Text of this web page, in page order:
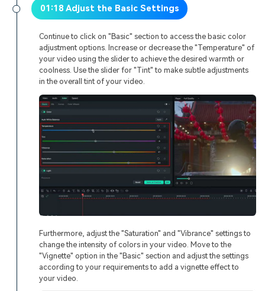
01:18 Adjust the Basic Settings
Continue to click on "Basic" section to access the basic color
adjustment options. Increase or decrease the "Temperature" of
your video using the slider to achieve the desired warmth or
coolness. Use the slider for "Tint" to make subtle adjustments
in the overall tint of your video.
Furthermore, adjust the "Saturation" and "Vibrance" settings to
change the intensity of colors in your video. Move to the
"Vignette" option in the "Basic" section and adjust the settings
according to your requirements to add a vignette effect to
your video.